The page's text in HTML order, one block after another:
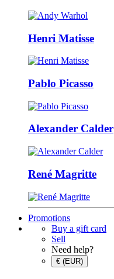
Henri Matisse
Pablo Picasso
Alexander Calder
René Magritte
Promotions
Buy a gift card
Sell
Need help?
€ (EUR)